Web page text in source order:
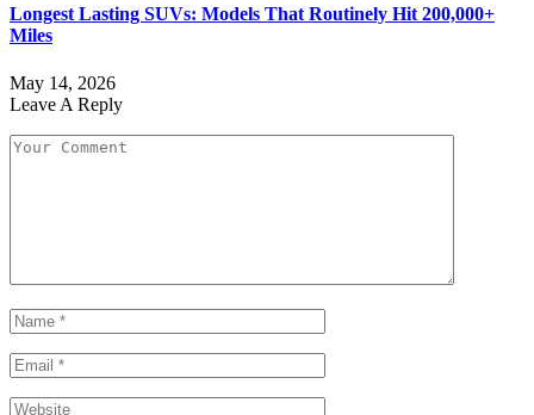
Longest Lasting SUVs: Models That Routinely Hit 200,000+
Miles
May 14, 2026
Leave A Reply